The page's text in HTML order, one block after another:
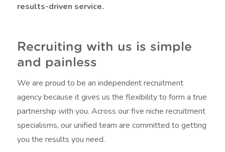
results-driven service.
Recruiting with us is simple
and painless
We are proud to be an independent recruitment
agency because it gives us the flexibility to form a true
partnership with you. Across our five niche recruitment
specialisms, our unified team are committed to getting
you the results you need.